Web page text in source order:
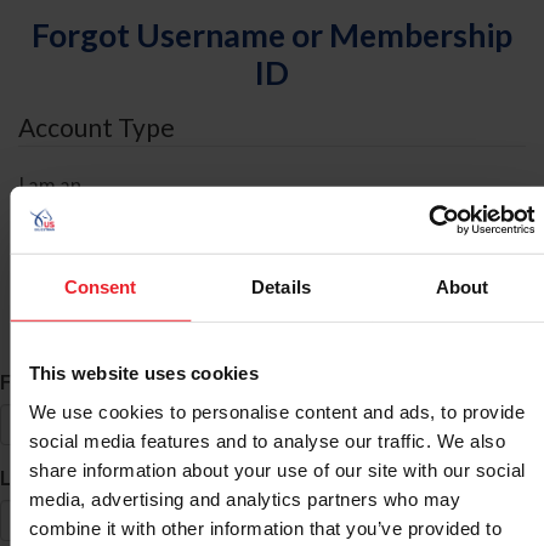
Consent Details About
This website uses cookies
We use cookies to personalise content and ads, to provide
social media features and to analyse our traffic. We also
share information about your use of our site with our social
media, advertising and analytics partners who may
combine it with other information that you’ve provided to
Forgot Username or Membership
ID
Account Type
I am an
ID Search
First Name*
Last Name*